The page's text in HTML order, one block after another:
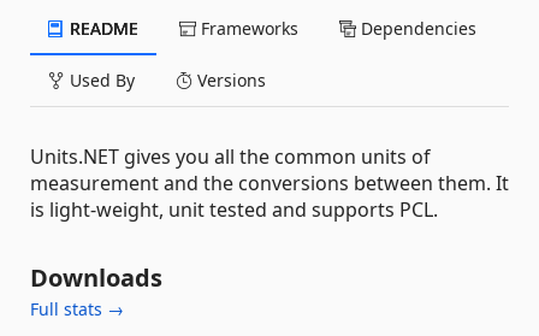
README Frameworks Dependencies
Used By Versions
Units.NET gives you all the common units of
measurement and the conversions between them. It
is light-weight, unit tested and supports PCL.
Downloads
Full stats →